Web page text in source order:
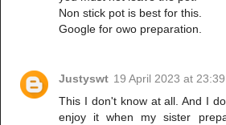
Non stick pot is best for this.
Google for owo preparation.
Justyswt 19 April 2023 at 23:39
This I don't know at all. And I
enjoy it when my sister